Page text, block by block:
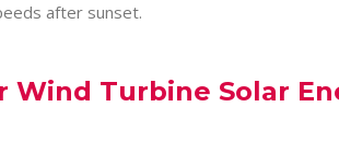
after sunset.
Wind Turbine Solar